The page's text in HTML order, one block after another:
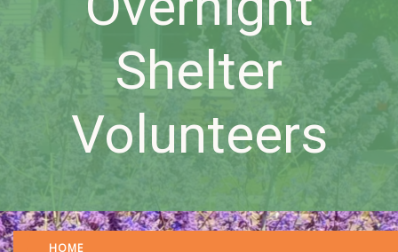
Shelter
Volunteers
HOME